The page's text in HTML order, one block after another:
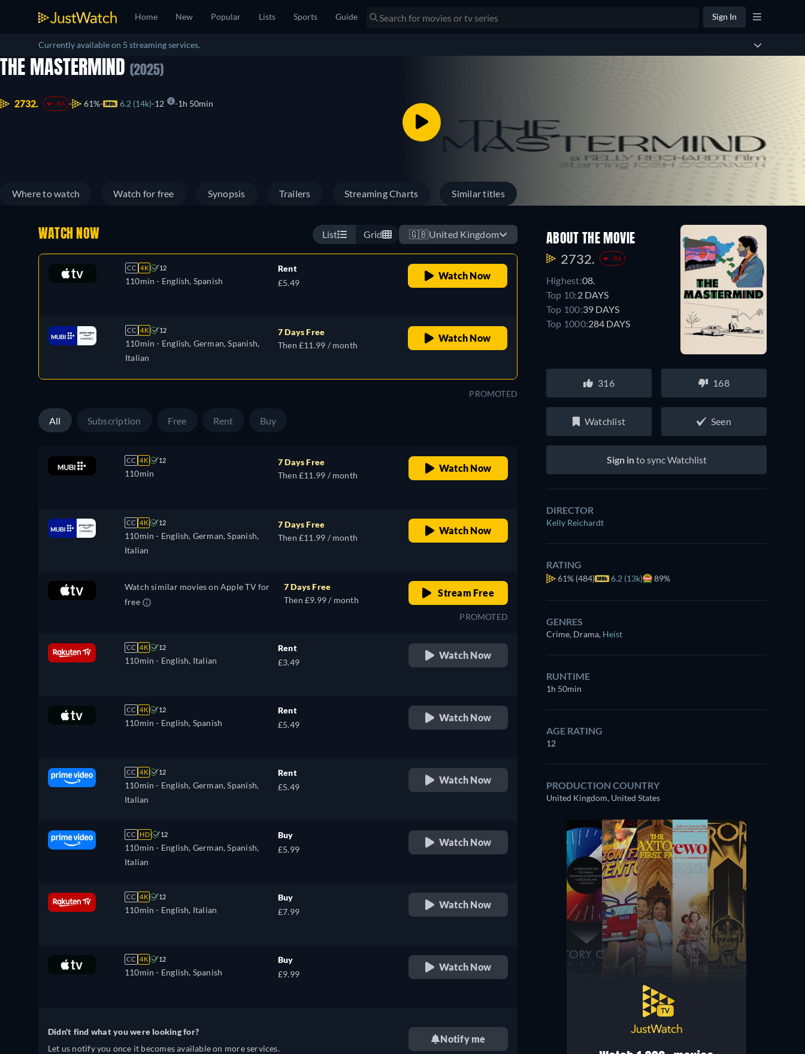
Home New Popular Lists Sports Guide Sign In
Currently available on 5 streaming services.
THE MASTERMIND (2025)
2732. -86 61% 6.2 (14k) 12 1h 50min
Where to watch Watch for free Synopsis Trailers Streaming Charts Similar titles
WATCH NOW List Grid 🇬🇧United Kingdom
CC 4K 12
110min - English, Spanish
Rent
£5.49
Watch Now
CC 4K 12
110min - English, German, Spanish,
Italian
7 Days Free
Then £11.99 / month
Watch Now
PROMOTED
All Subscription Free Rent Buy
CC 4K 12
110min
7 Days Free
Then £11.99 / month
Watch Now
CC 4K 12
110min - English, German, Spanish,
Italian
7 Days Free
Then £11.99 / month
Watch Now
Watch similar movies on Apple TV for
free
7 Days Free
Then £9.99 / month
Stream Free
PROMOTED
CC 4K 12
110min - English, Italian
Rent
£3.49
Watch Now
CC 4K 12
110min - English, Spanish
Rent
£5.49
Watch Now
CC 4K 12
110min - English, German, Spanish,
Italian
Rent
£5.49
Watch Now
CC HD 12
110min - English, German, Spanish,
Italian
Buy
£5.99
Watch Now
CC 4K 12
110min - English, Italian
Buy
£7.99
Watch Now
CC 4K 12
110min - English, Spanish
Buy
£9.99
Watch Now
Didn't find what you were looking for?
Let us notify you once it becomes available on more services.
Notify me
ABOUT THE MOVIE
2732. -86
Highest:08.
Top 10:2 DAYS
Top 100:39 DAYS
Top 1000:284 DAYS
316 168
Watchlist Seen
Sign into sync Watchlist
DIRECTOR
Kelly Reichardt
RATING
61% (484) 6.2 (13k) 89%
GENRES
Crime, Drama, Heist
RUNTIME
1h 50min
AGE RATING
12
PRODUCTION COUNTRY
United Kingdom, United States